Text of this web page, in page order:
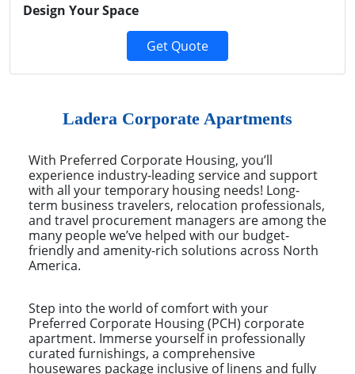
Design Your Space
Get Quote
Ladera Corporate Apartments
With Preferred Corporate Housing, you’ll
experience industry-leading service and support
with all your temporary housing needs! Long-
term business travelers, relocation professionals,
and travel procurement managers are among the
many people we’ve helped with our budget-
friendly and amenity-rich solutions across North
America.
Step into the world of comfort with your
Preferred Corporate Housing (PCH) corporate
apartment. Immerse yourself in professionally
curated furnishings, a comprehensive
housewares package inclusive of linens and fully